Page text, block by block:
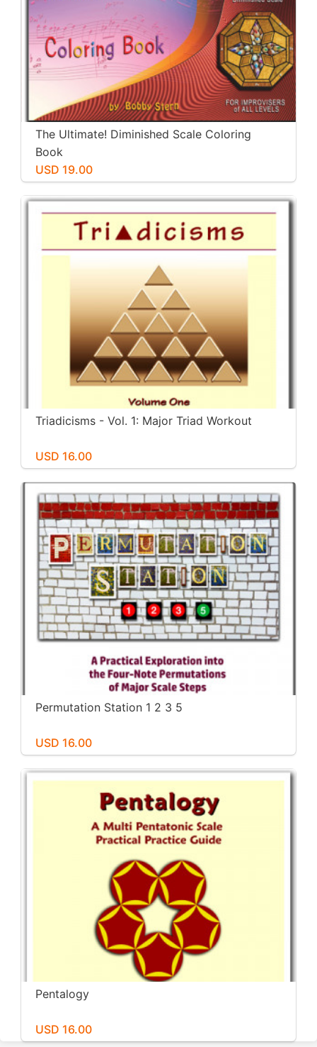
The Ultimate! Diminished Scale Coloring
Book
USD 19.00
Triadicisms - Vol. 1: Major Triad Workout
USD 16.00
Permutation Station 1 2 3 5
USD 16.00
Pentalogy
USD 16.00